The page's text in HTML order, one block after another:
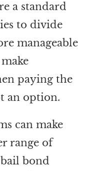
a standard
to divide
manageable
paying the
an option.
can make
range of
bond